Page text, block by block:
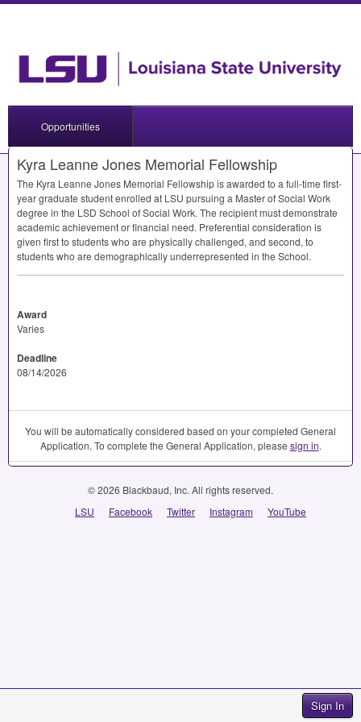
Sign In
Opportunities
Kyra Leanne Jones Memorial Fellowship
The Kyra Leanne Jones Memorial Fellowship is awarded to a full-time first-
year graduate student enrolled at LSU pursuing a Master of Social Work
degree in the LSD School of Social Work. The recipient must demonstrate
academic achievement or financial need. Preferential consideration is
given first to students who are physically challenged, and second, to
students who are demographically underrepresented in the School.
Award
Varies
Deadline
08/14/2026
You will be automatically considered based on your completed General
Application. To complete the General Application, please sign in.
© 2026 Blackbaud, Inc. All rights reserved.
LSU
Facebook Twitter Instagram YouTube